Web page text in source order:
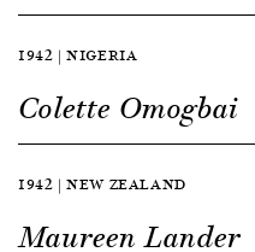
1942 | NIGERIA
Colette Omogbai
1942 | NEW ZEALAND
Maureen Lander